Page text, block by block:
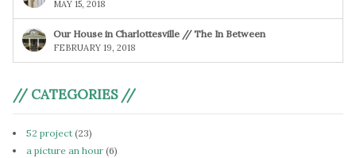
MAY 15, 2018
Our House in Charlottesville // The In Between
FEBRUARY 19, 2018
// CATEGORIES //
52 project (23)
a picture an hour (6)